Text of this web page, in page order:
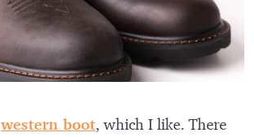
western boot, which I like. There